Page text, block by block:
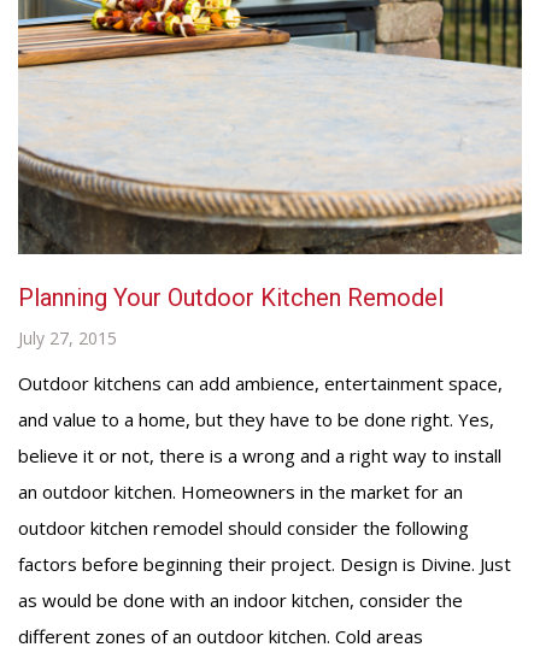
Planning Your Outdoor Kitchen Remodel
July 27, 2015
Outdoor kitchens can add ambience, entertainment space,
and value to a home, but they have to be done right. Yes,
believe it or not, there is a wrong and a right way to install
an outdoor kitchen. Homeowners in the market for an
outdoor kitchen remodel should consider the following
factors before beginning their project. Design is Divine. Just
as would be done with an indoor kitchen, consider the
different zones of an outdoor kitchen. Cold areas